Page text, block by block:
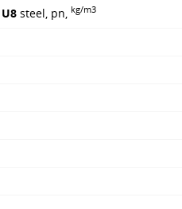
U8 steel, pn, kg/m3